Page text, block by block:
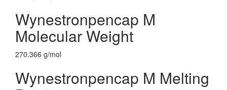
Wynestronpencap M
Molecular Weight
270.366 g/mol
Wynestronpencap M Melting